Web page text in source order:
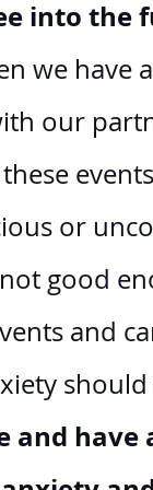
into the
we
our
or
good
and
and